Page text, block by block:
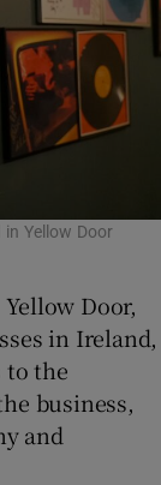
in Yellow Door
Door,
in Ireland,
to the
business,
and